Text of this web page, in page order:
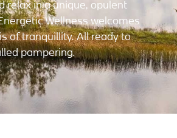
relax in a unique, opulent
Wellness welcomes
of tranquillity. All ready to
pampering.